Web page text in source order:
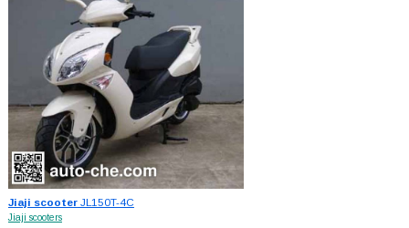
Jiaji scooterJL150T-4C
Jiaji scooters